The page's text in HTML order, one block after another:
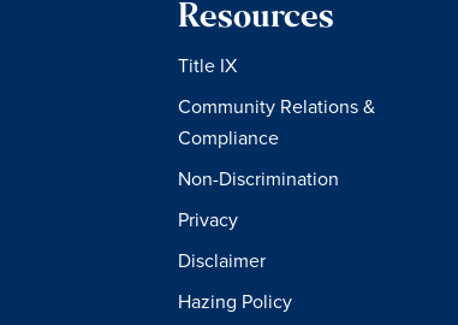
Resources
Title IX
Community Relations &
Compliance
Non-Discrimination
Privacy
Disclaimer
Hazing Policy